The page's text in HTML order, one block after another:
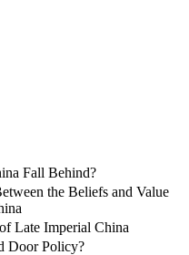
Fall Behind?
the Beliefs and Value
Late Imperial China
Door Policy?